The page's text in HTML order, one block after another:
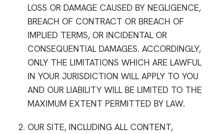
LOSS OR DAMAGE CAUSED BY NEGLIGENCE,
BREACH OF CONTRACT OR BREACH OF
IMPLIED TERMS, OR INCIDENTAL OR
CONSEQUENTIAL DAMAGES. ACCORDINGLY,
ONLY THE LIMITATIONS WHICH ARE LAWFUL
IN YOUR JURISDICTION WILL APPLY TO YOU
AND OUR LIABILITY WILL BE LIMITED TO THE
MAXIMUM EXTENT PERMITTED BY LAW.
OUR SITE, INCLUDING ALL CONTENT,